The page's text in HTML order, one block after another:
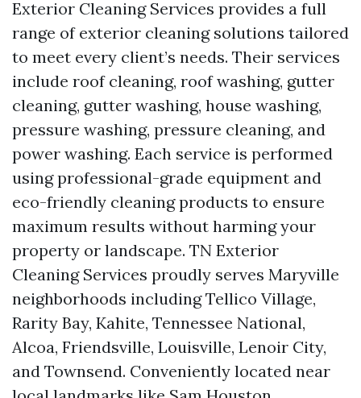
Exterior Cleaning Services provides a full
range of exterior cleaning solutions tailored
to meet every client’s needs. Their services
include roof cleaning, roof washing, gutter
cleaning, gutter washing, house washing,
pressure washing, pressure cleaning, and
power washing. Each service is performed
using professional-grade equipment and
eco-friendly cleaning products to ensure
maximum results without harming your
property or landscape. TN Exterior
Cleaning Services proudly serves Maryville
neighborhoods including Tellico Village,
Rarity Bay, Kahite, Tennessee National,
Alcoa, Friendsville, Louisville, Lenoir City,
and Townsend. Conveniently located near